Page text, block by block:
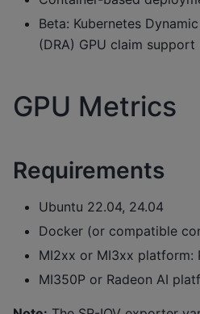
Beta: Kubernetes
(DRA) GPU claim support
GPU Metrics
Requirements
Ubuntu 22.04, 24.04
Docker (or compatible
MI2xx or MI3xx platform:
MI350P or Radeon AI